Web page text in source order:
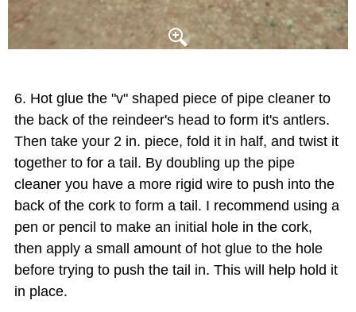
Hot glue the "v" shaped piece of pipe cleaner to
the back of the reindeer's head to form it's antlers.
Then take your 2 in. piece, fold it in half, and twist it
together to for a tail. By doubling up the pipe
cleaner you have a more rigid wire to push into the
back of the cork to form a tail. I recommend using a
pen or pencil to make an initial hole in the cork,
then apply a small amount of hot glue to the hole
before trying to push the tail in. This will help hold it
in place.